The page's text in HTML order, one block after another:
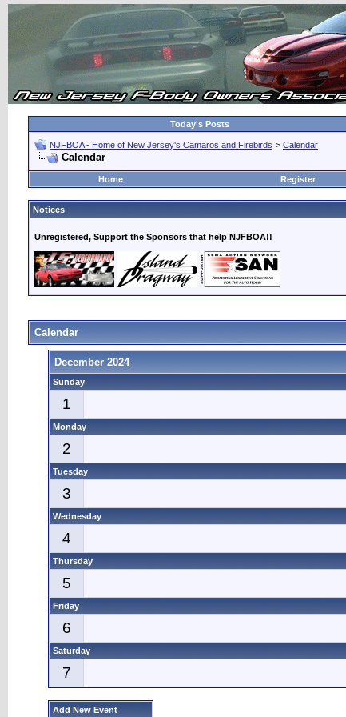
Today's Posts
NJFBOA - Home of New Jersey's Camaros and Firebirds > Calendar
Calendar
Home
Register
Notices
Unregistered, Support the Sponsors that help NJFBOA!!
Calendar
December 2024
Sunday
1
Monday
2
Tuesday
3
Wednesday
4
Thursday
5
Friday
6
Saturday
7
Add New Event